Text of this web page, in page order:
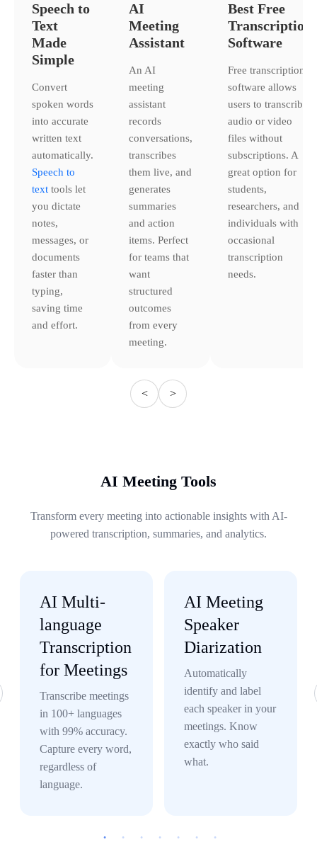
Speech to
Text
Made
Simple
Convert
spoken words
into accurate
written text
automatically.
Speech to
text tools let
you dictate
notes,
messages, or
documents
faster than
typing,
saving time
and effort.
AI
Meeting
Assistant
An AI
meeting
assistant
records
conversations,
transcribes
them live, and
generates
summaries
and action
items. Perfect
for teams that
want
structured
outcomes
from every
meeting.
Best Free
Transcription
Software
Free transcription
software allows
users to transcribe
audio or video
files without
subscriptions. A
great option for
students,
researchers, and
individuals with
occasional
transcription
needs.
< >
AI Meeting Tools
Transform every meeting into actionable insights with AI-
powered transcription, summaries, and analytics.
AI Multi-
language
Transcription
for Meetings
Transcribe meetings
in 100+ languages
with 99% accuracy.
Capture every word,
regardless of
language.
AI Meeting
Speaker
Diarization
Automatically
identify and label
each speaker in your
meetings. Know
exactly who said
what.